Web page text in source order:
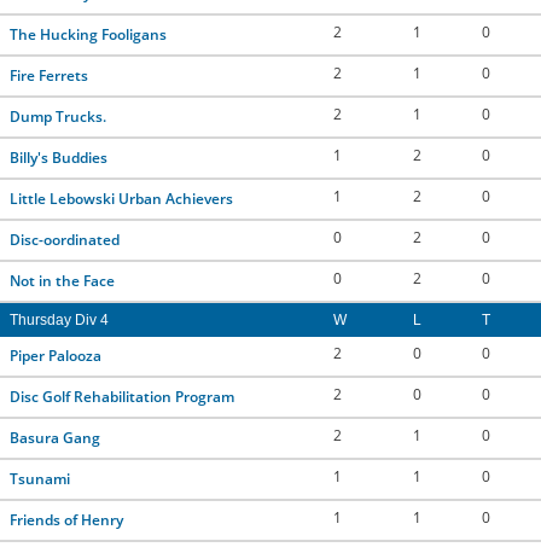
The Hucking Fooligans 2 1 0
Fire Ferrets 2 1 0
Dump Trucks. 2 1 0
Billy's Buddies 1 2 0
Little Lebowski Urban Achievers 1 2 0
Disc-oordinated 0 2 0
Not in the Face 0 2 0
Thursday Div 4 W L T
Piper Palooza 2 0 0
Disc Golf Rehabilitation Program 2 0 0
Basura Gang 2 1 0
Tsunami 1 1 0
Friends of Henry 1 1 0